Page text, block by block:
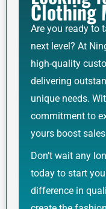
Clothing
Are you ready to
next level? At
high-quality
delivering
unique needs.
commitment to
yours boost
Don’t wait any
today to start
difference in